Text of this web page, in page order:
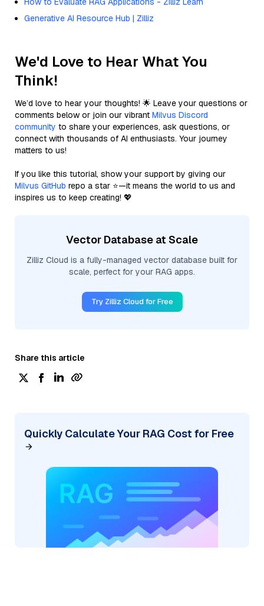
Generative AI Resource Hub | Zilliz
We'd Love to Hear What You
Think!
We’d love to hear your thoughts! 🌟 Leave your questions or
comments below or join our vibrant Milvus Discord
community to share your experiences, ask questions, or
connect with thousands of AI enthusiasts. Your journey
matters to us!
If you like this tutorial, show your support by giving our
Milvus GitHub repo a star ⭐—it means the world to us and
inspires us to keep creating! 💖
Vector Database at Scale
Zilliz Cloud is a fully-managed vector database built for
scale, perfect for your RAG apps.
Try Zilliz Cloud for Free
Share this article
Quickly Calculate Your RAG Cost for Free